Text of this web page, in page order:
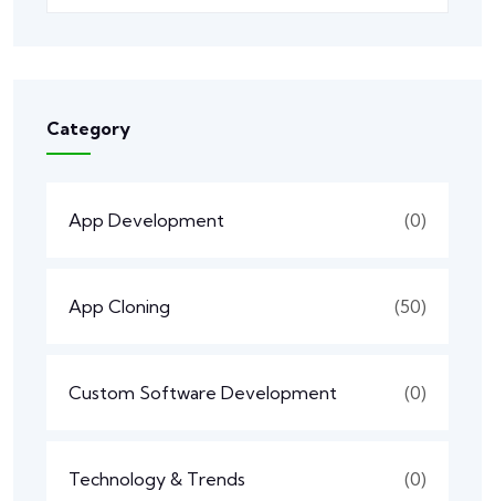
Category
App Development (0)
App Cloning (50)
Custom Software Development (0)
Technology & Trends (0)